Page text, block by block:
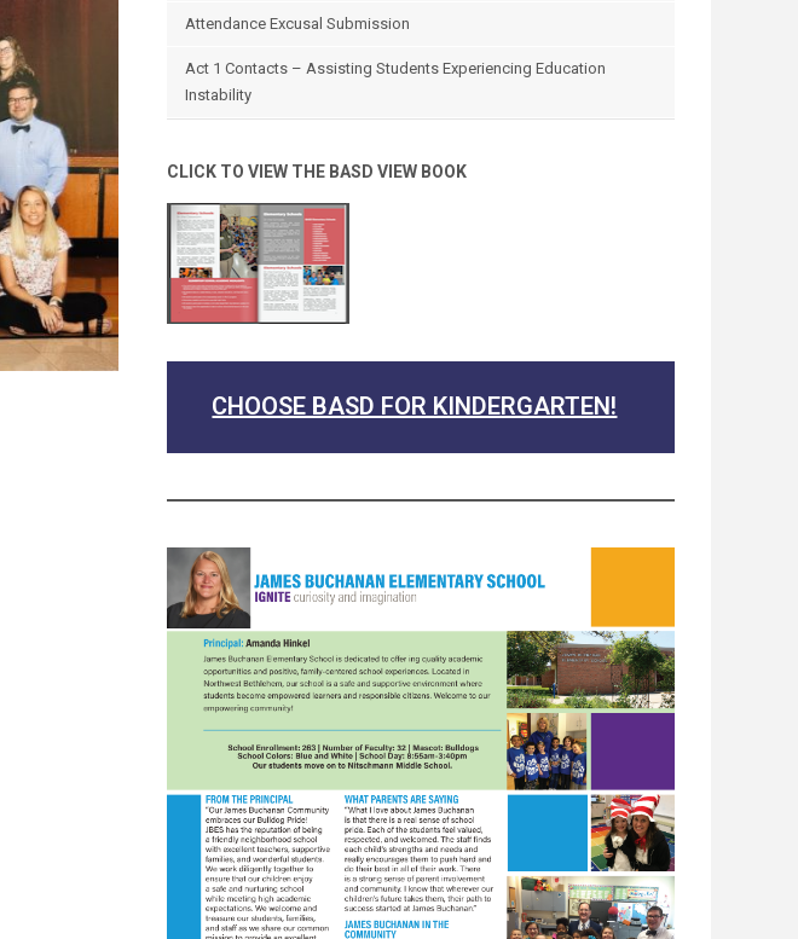
Attendance Excusal Submission
Act 1 Contacts – Assisting Students Experiencing Education
Instability
CLICK TO VIEW THE BASD VIEW BOOK
CHOOSE BASD FOR KINDERGARTEN!